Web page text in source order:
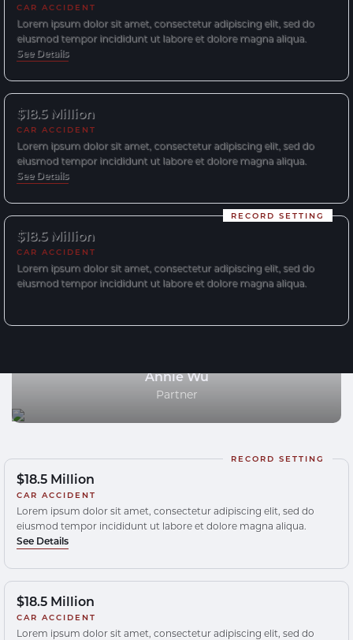
CAR ACCIDENT
Lorem ipsum dolor sit amet, consectetur adipiscing elit, sed do
eiusmod tempor incididunt ut labore et dolore magna aliqua.
See Details
$18.5 Million
CAR ACCIDENT
Lorem ipsum dolor sit amet, consectetur adipiscing elit, sed do
eiusmod tempor incididunt ut labore et dolore magna aliqua.
See Details
$18.5 Million
RECORD SETTING
CAR ACCIDENT
Lorem ipsum dolor sit amet, consectetur adipiscing elit, sed do
eiusmod tempor incididunt ut labore et dolore magna aliqua.
Annie Wu
Partner
$18.5 Million
RECORD SETTING
CAR ACCIDENT
Lorem ipsum dolor sit amet, consectetur adipiscing elit, sed do
eiusmod tempor incididunt ut labore et dolore magna aliqua.
See Details
$18.5 Million
CAR ACCIDENT
Lorem ipsum dolor sit amet, consectetur adipiscing elit, sed do